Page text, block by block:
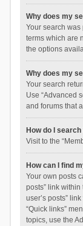
Why does my
Your search
terms which are
the options
Why does my
Your search
Use “Advanced
and forums that
How do I
Visit to the
How can I find
Your own posts
posts” link
user’s posts”
“Quick links”
topics, use the